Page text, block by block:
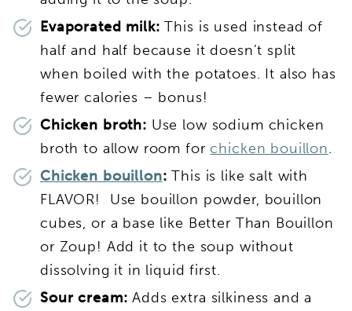
Evaporated milk:This is used instead of
half and half because it doesn’t split
when boiled with the potatoes. It also has
fewer calories – bonus!
Chicken broth: Use low sodium chicken
broth to allow room forchicken bouillon.
Chicken bouillon: This is like salt with
FLAVOR! Use bouillon powder, bouillon
cubes, or a base like Better Than Bouillon
or Zoup! Add it to the soup without
dissolving it in liquid first.
Sour cream: Adds extra silkiness and a